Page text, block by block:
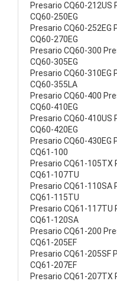
Presario CQ60-212US
CQ60-250EG
Presario CQ60-252EG
CQ60-270EG
Presario CQ60-300
CQ60-305EG
Presario CQ60-310EG
CQ60-355LA
Presario CQ60-400
CQ60-410EG
Presario CQ60-410US
CQ60-420EG
Presario CQ60-430EG
CQ61-100
Presario CQ61-105TX
CQ61-107TU
Presario CQ61-110SA
CQ61-115TU
Presario CQ61-117TU
CQ61-120SA
Presario CQ61-200
CQ61-205EF
Presario CQ61-205SF
CQ61-207EF
Presario CQ61-207TX